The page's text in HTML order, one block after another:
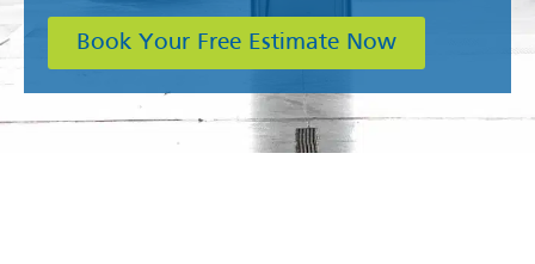
Book Your Free Estimate Now